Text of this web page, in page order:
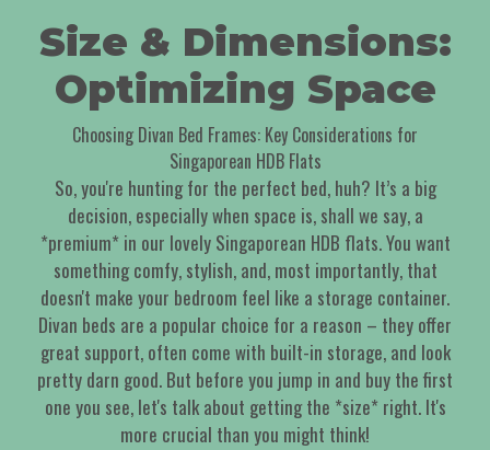
Size & Dimensions:
Optimizing Space
Choosing Divan Bed Frames: Key Considerations for
Singaporean HDB Flats
So, you're hunting for the perfect bed, huh? It’s a big
decision, especially when space is, shall we say, a
*premium* in our lovely Singaporean HDB flats. You want
something comfy, stylish, and, most importantly, that
doesn't make your bedroom feel like a storage container.
Divan beds are a popular choice for a reason – they offer
great support, often come with built-in storage, and look
pretty darn good. But before you jump in and buy the first
one you see, let's talk about getting the *size* right. It's
more crucial than you might think!